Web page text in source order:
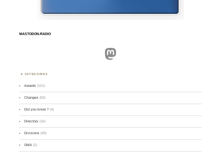
MASTODON.RADIO
Mastodon
CATEGORIES
Awards (101)
Changes (50)
Did you know ? (4)
Directory (16)
Divisions (49)
GMA (2)